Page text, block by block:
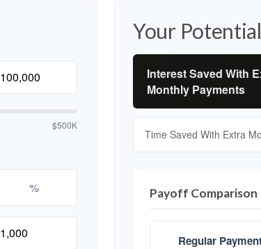
$500K
%
Your
Interest Saved With
Monthly Payments
Time Saved With Extra
Payoff Comparison
Regular